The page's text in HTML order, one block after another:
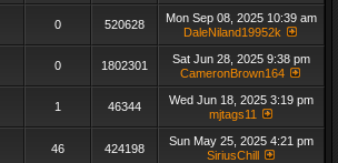
0 520628
Mon Sep 08, 2025 10:39 am
DaleNiland19952k
0 1802301
Sat Jun 28, 2025 9:38 pm
CameronBrown164
1 46344
Wed Jun 18, 2025 3:19 pm
mjtags11
46 424198
Sun May 25, 2025 4:21 pm
SiriusChill